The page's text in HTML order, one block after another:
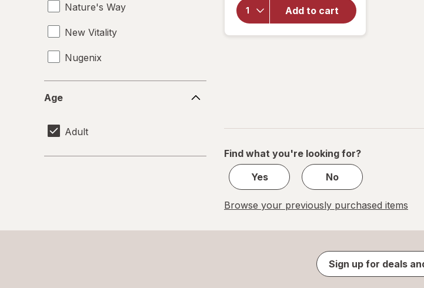
Nature's Way
New Vitality
Nugenix
OLLY
Age
Adult
Add to cart
Nitric Oxide
Performance
Booster
Find what you're looking for?
Yes
No
Browse your previously purchased items
Sign up for deals